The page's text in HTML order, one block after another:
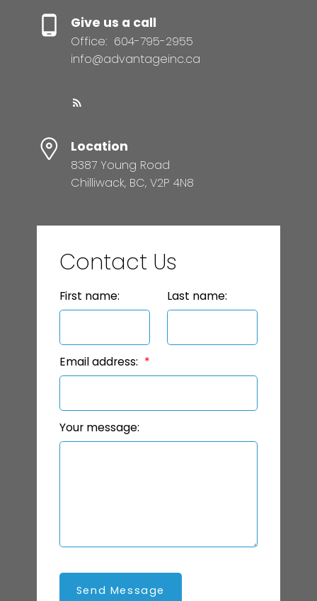
Give us a call
Office: 604-795-2955
info@advantageinc.ca
Location
8387 Young Road
Chilliwack, BC, V2P 4N8
Contact Us
First name: Last name:
Email address:
Your message:
Send Message